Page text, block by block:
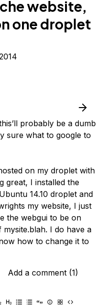
website,
one droplet
probably be a dumb
sure what to google to
on my droplet with
great, I installed the
14.10 droplet and
my website, I just
the webgui to be on
mysite.blah. I do have a
how to change it to
Add a comment (1)